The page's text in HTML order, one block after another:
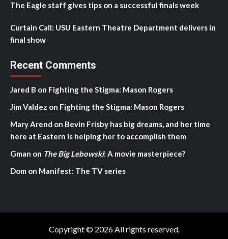
The Eagle staff gives tips on a successful finals week
Curtain Call: USU Eastern Theatre Department delivers in
final show
Recent Comments
Jared B on Fighting the Stigma: Mason Rogers
Jim Valdez on Fighting the Stigma: Mason Rogers
Mary Arend on Bevin Frisby has big dreams, and her time
here at Eastern is helping her to accomplish them
Gman on The Big Lebowski: A movie masterpiece?
Dom on Manifest: The TV series
Copyright © 2026 All rights reserved.